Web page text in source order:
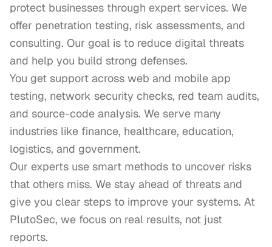
protect businesses through expert services. We
offer penetration testing, risk assessments, and
consulting. Our goal is to reduce digital threats
and help you build strong defenses.
You get support across web and mobile app
testing, network security checks, red team audits,
and source-code analysis. We serve many
industries like finance, healthcare, education,
logistics, and government.
Our experts use smart methods to uncover risks
that others miss. We stay ahead of threats and
give you clear steps to improve your systems. At
PlutoSec, we focus on real results, not just
reports.